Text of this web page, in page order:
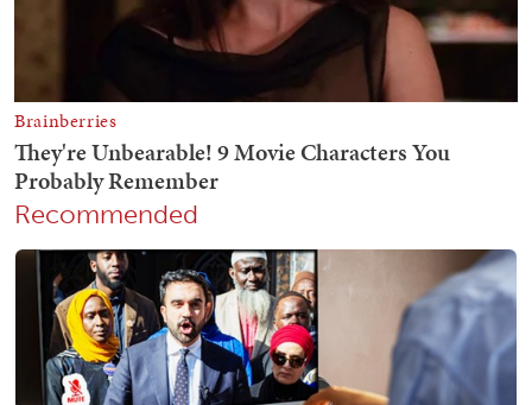
Recommended